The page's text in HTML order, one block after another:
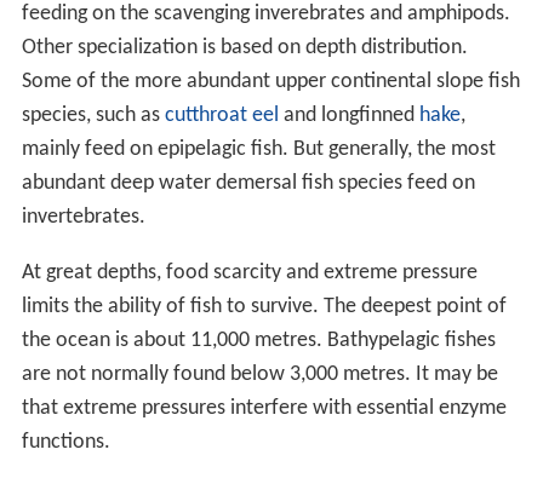
feeding on the scavenging inverebrates and amphipods.
Other specialization is based on depth distribution.
Some of the more abundant upper continental slope fish
species, such as cutthroat eel and longfinned hake,
mainly feed on epipelagic fish. But generally, the most
abundant deep water demersal fish species feed on
invertebrates.
At great depths, food scarcity and extreme pressure
limits the ability of fish to survive. The deepest point of
the ocean is about 11,000 metres. Bathypelagic fishes
are not normally found below 3,000 metres. It may be
that extreme pressures interfere with essential enzyme
functions.